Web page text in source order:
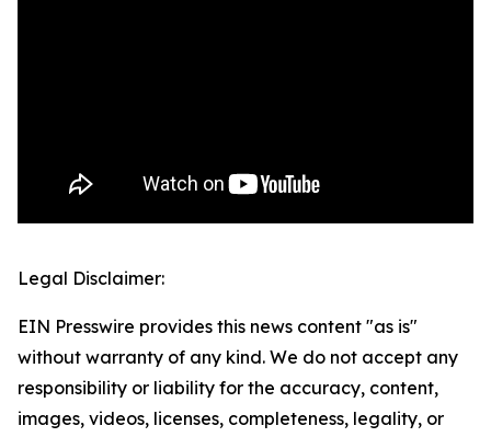
Legal Disclaimer:
EIN Presswire provides this news content "as is"
without warranty of any kind. We do not accept any
responsibility or liability for the accuracy, content,
images, videos, licenses, completeness, legality, or